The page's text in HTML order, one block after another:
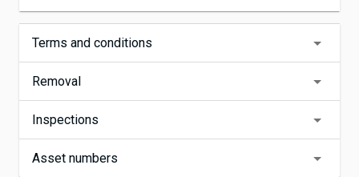
Terms and conditions
Removal
Inspections
Asset numbers